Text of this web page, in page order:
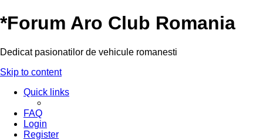
*Forum Aro Club Romania
Dedicat pasionatilor de vehicule romanesti
Skip to content
Quick links
FAQ
Login
Register